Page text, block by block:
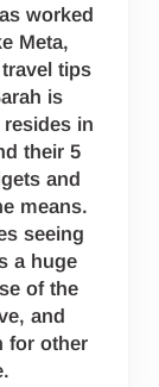
worked
Meta,
tips
is
in
their 5
and
means.
seeing
a huge
of the
and
for other